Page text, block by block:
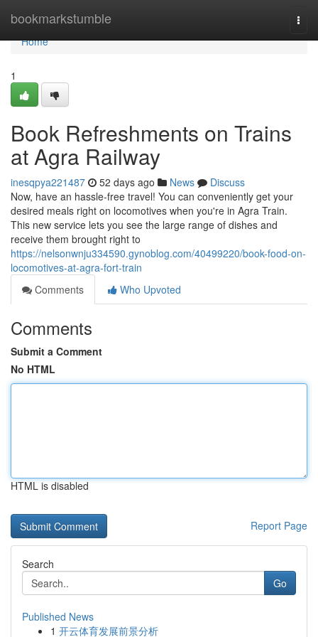
bookmarkstumble
Home
Home
1
Book Refreshments on Trains
at Agra Railway
inesqpya221487 52 days ago News
Discuss
Now, have an hassle-free travel! You can conveniently get your
desired meals right on locomotives when you're in Agra Train.
This new service lets you see the large range of dishes and
receive them brought right to
https://nelsonwnju334590.gynoblog.com/40499220/book-food-on-
locomotives-at-agra-fort-train
Comments
Who Upvoted
Comments
Submit a Comment
No HTML
HTML is disabled
Report Page
Search
Go
Published News
1 开云体育发展前景分析